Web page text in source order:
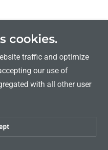
cookies.
traffic and optimize
our use of
with all other user